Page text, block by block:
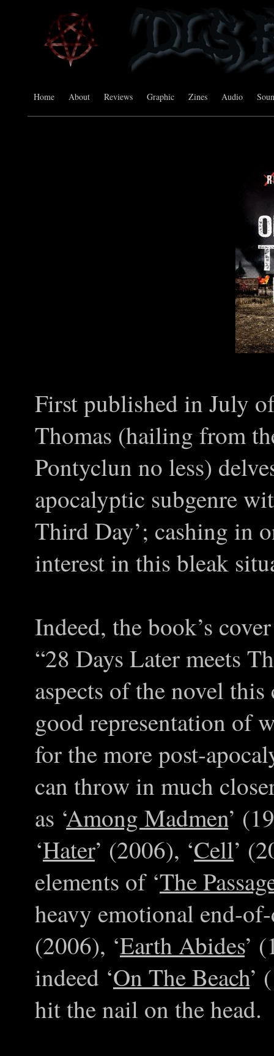
Home About Reviews Graphic Zines Audio
First published in July
Thomas (hailing from
Pontyclun no less)
apocalyptic subgenre
Third Day’; cashing in
interest in this bleak
Indeed, the book’s
“28 Days Later meets
aspects of the novel
good representation of
for the more post-
can throw in much
as ‘Among Madmen’
‘Hater’ (2006), ‘Cell’
elements of ‘The
heavy emotional end-
(2006), ‘Earth Abides’
indeed ‘On The Beach’
hit the nail on the head.